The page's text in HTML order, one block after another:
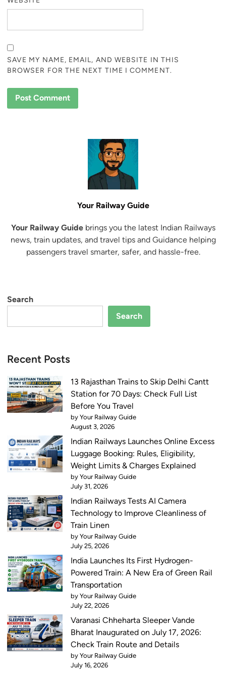
SAVE MY NAME, EMAIL, AND WEBSITE IN THIS
BROWSER FOR THE NEXT TIME I COMMENT.
Your Railway Guide
Your Railway Guidebrings you the latest Indian Railways
news, train updates, and travel tips and Guidance helping
passengers travel smarter, safer, and hassle-free.
Search
Search
Recent Posts
13 Rajasthan Trains to Skip Delhi Cantt
Station for 70 Days: Check Full List
Before You Travel
by Your Railway Guide
August 3, 2026
Indian Railways Launches Online Excess
Luggage Booking: Rules, Eligibility,
Weight Limits & Charges Explained
by Your Railway Guide
July 31, 2026
Indian Railways Tests AI Camera
Technology to Improve Cleanliness of
Train Linen
by Your Railway Guide
July 25, 2026
India Launches Its First Hydrogen-
Powered Train: A New Era of Green Rail
Transportation
by Your Railway Guide
July 22, 2026
Varanasi Chheharta Sleeper Vande
Bharat Inaugurated on July 17, 2026:
Check Train Route and Details
by Your Railway Guide
July 16, 2026